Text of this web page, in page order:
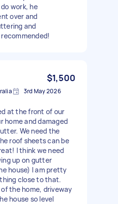
work, he
over and
and
$1,500
3rd May 2026
at the front of our
home and damaged
We need the
roof sheets can be
I think we need
up on gutter
house) I am pretty
close to that.
the home, driveway
house so level